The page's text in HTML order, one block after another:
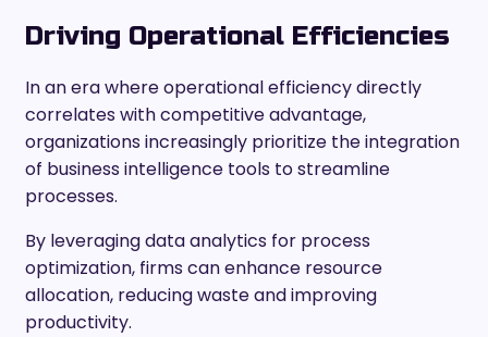
Driving Operational Efficiencies
In an era where operational efficiency directly
correlates with competitive advantage,
organizations increasingly prioritize the integration
of business intelligence tools to streamline
processes.
By leveraging data analytics for process
optimization, firms can enhance resource
allocation, reducing waste and improving
productivity.